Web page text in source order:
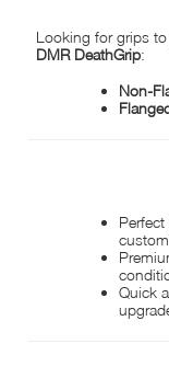
Looking for grips
DMR DeathGrip:
Non-
Quick